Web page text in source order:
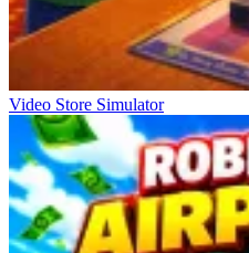
Video Store Simulator